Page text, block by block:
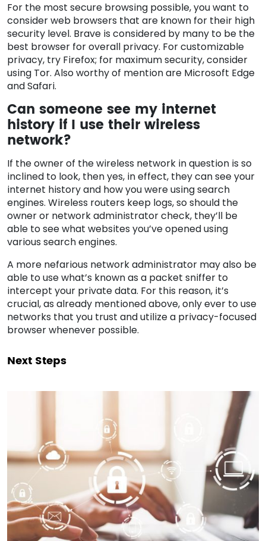
For the most secure browsing possible, you want to
consider web browsers that are known for their high
security level. Brave is considered by many to be the
best browser for overall privacy. For customizable
privacy, try Firefox; for maximum security, consider
using Tor. Also worthy of mention are Microsoft Edge
and Safari.
Can someone see my internet
history if I use their wireless
network?
If the owner of the wireless network in question is so
inclined to look, then yes, in effect, they can see your
internet history and how you were using search
engines. Wireless routers keep logs, so should the
owner or network administrator check, they’ll be
able to see what websites you’ve opened using
various search engines.
A more nefarious network administrator may also be
able to use what’s known as a packet sniffer to
intercept your private data. For this reason, it’s
crucial, as already mentioned above, only ever to use
networks that you trust and utilize a privacy-focused
browser whenever possible.
Next Steps